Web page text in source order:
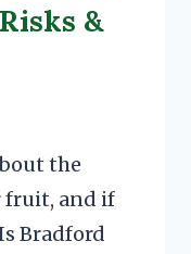
&
the
fruit, and if
Bradford